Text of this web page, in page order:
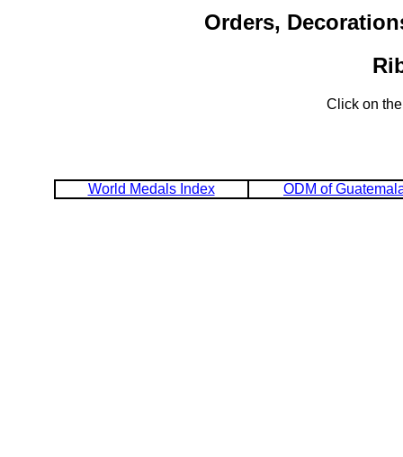
Orders,
Click on
World Medals Index ODM of